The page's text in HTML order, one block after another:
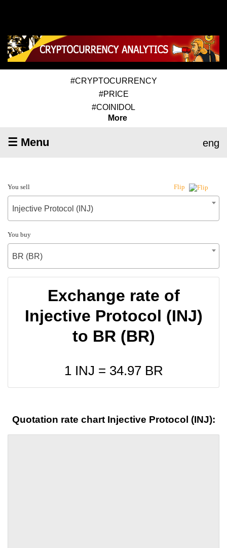
#CRYPTOCURRENCY
#PRICE
#COINIDOL
More
☰ Menu eng
You sell Flip
Injective Protocol (INJ)
You buy
BR (BR)
Exchange rate of
Injective Protocol (INJ)
to BR (BR)
1 INJ = 34.97BR
Quotation rate chart Injective Protocol (INJ):